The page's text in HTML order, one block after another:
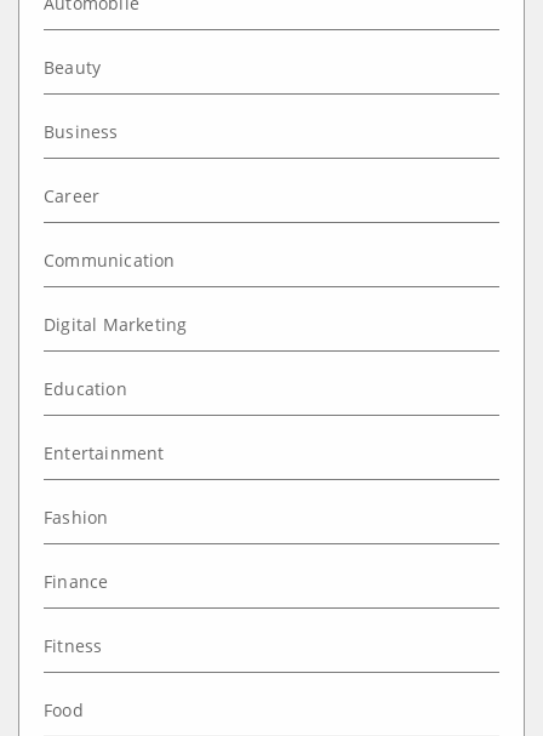
Beauty
Business
Career
Communication
Digital Marketing
Education
Entertainment
Fashion
Finance
Fitness
Food